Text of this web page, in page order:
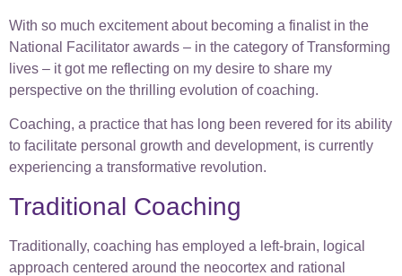
With so much excitement about becoming a finalist in the
National Facilitator awards – in the category of Transforming
lives – it got me reflecting on my desire to share my
perspective on the thrilling evolution of coaching.
Coaching, a practice that has long been revered for its ability
to facilitate personal growth and development, is currently
experiencing a transformative revolution.
Traditional Coaching
Traditionally, coaching has employed a left-brain, logical
approach centered around the neocortex and rational